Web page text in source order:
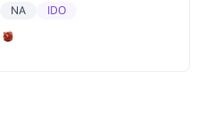
NA IDO